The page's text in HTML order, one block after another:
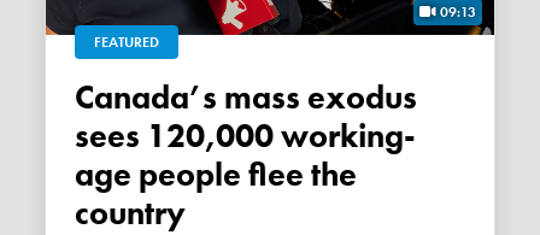
09:13
FEATURED
Canada’s mass exodus
sees 120,000 working-
age people flee the
country